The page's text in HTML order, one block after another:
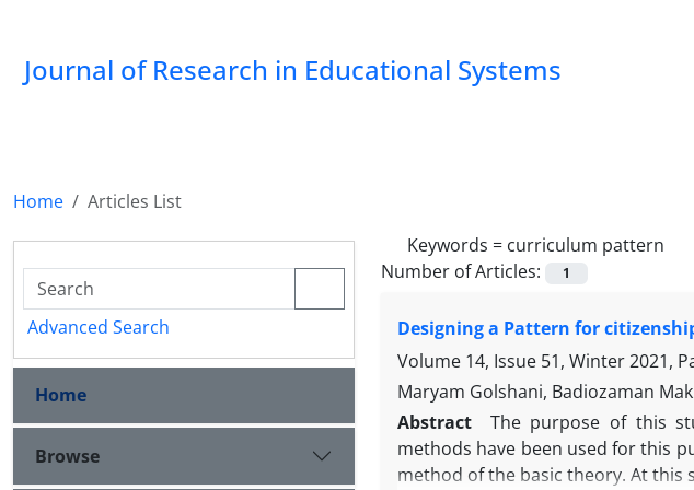
Journal of Research in Educational Systems
Home
Articles List
Keywords = curriculum pattern
Number of Articles:
1
Designing a Pattern for
Volume 14, Issue 51, Winter 2021,
Maryam Golshani, Badiozaman
Abstract
The purpose of this
methods have been used for this
method of the basic theory. At this
Advanced Search
Home
Browse